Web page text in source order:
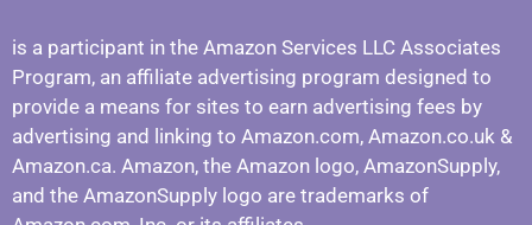
is a participant in the Amazon Services LLC Associates
Program, an affiliate advertising program designed to
provide a means for sites to earn advertising fees by
advertising and linking to Amazon.com, Amazon.co.uk &
Amazon.ca. Amazon, the Amazon logo, AmazonSupply,
and the AmazonSupply logo are trademarks of